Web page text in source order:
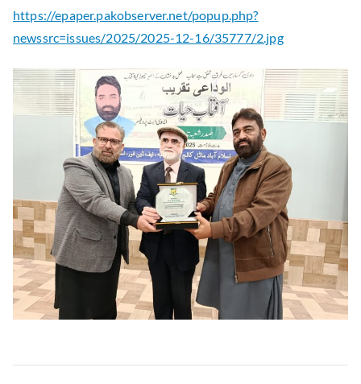
https://epaper.pakobserver.net/popup.php?
newssrc=issues/2025/2025-12-16/35777/2.jpg